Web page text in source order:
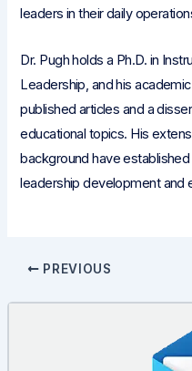
leaders in their daily
Dr. Pugh holds a Ph.D. in
Leadership, and his
published articles and a
educational topics. His
background have
leadership development and
Post
PREVIOUS